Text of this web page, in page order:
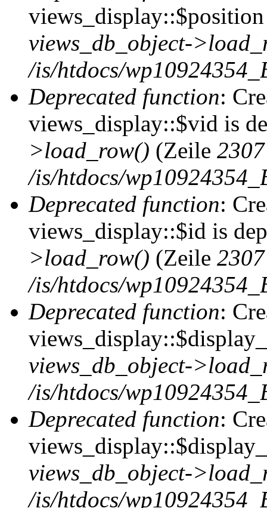
views_db_object-
/is/htdocs/
Deprecated function:
views_display::$vid is
>load_row() (Zeile 2307
/is/htdocs/
Deprecated function:
views_display::$id is
>load_row() (Zeile 2307
/is/htdocs/
Deprecated function:
views_db_object-
/is/htdocs/
Deprecated function:
views_db_object-
/is/htdocs/